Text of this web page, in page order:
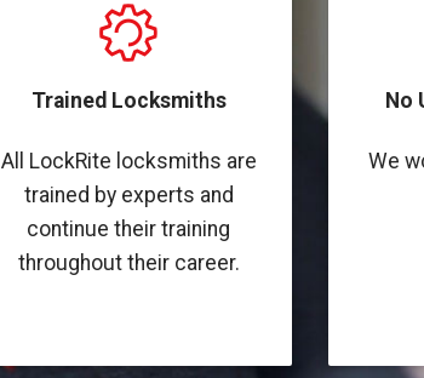
Trained Locksmiths
All LockRite locksmiths are
trained by experts and
continue their training
throughout their career.
No
We